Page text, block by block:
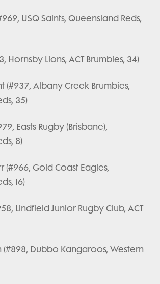
USQ Saints, Queensland Reds,
Hornsby Lions, ACT Brumbies, 34)
(#937, Albany Creek Brumbies,
35)
Easts Rugby (Brisbane),
8)
Gold Coast Eagles,
16)
Lindfield Junior Rugby Club, ACT
(#898, Dubbo Kangaroos, Western